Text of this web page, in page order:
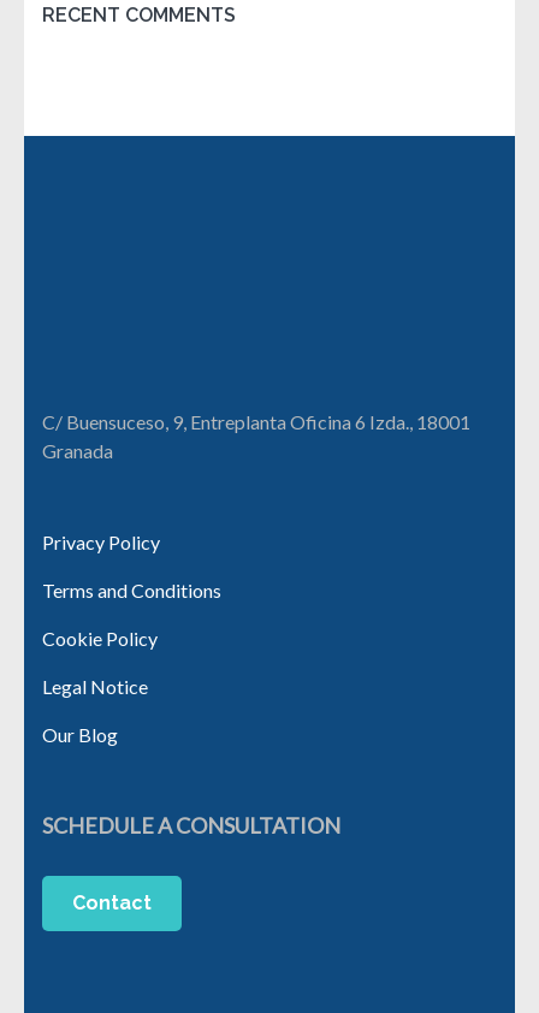
RECENT COMMENTS
C/ Buensuceso, 9, Entreplanta Oficina 6 Izda., 18001
Granada
Privacy Policy
Terms and Conditions
Cookie Policy
Legal Notice
Our Blog
SCHEDULE A CONSULTATION
Contact